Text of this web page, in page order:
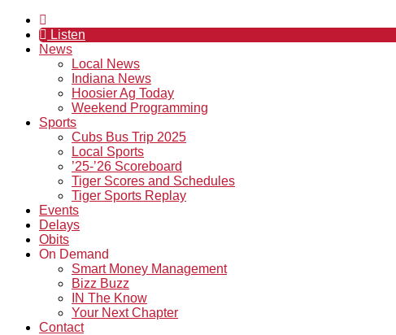
Listen
News
Local News
Indiana News
Hoosier Ag Today
Weekend Programming
Sports
Cubs Bus Trip 2025
Local Sports
’25-’26 Scoreboard
Tiger Scores and Schedules
Tiger Sports Replay
Events
Delays
Obits
On Demand
Smart Money Management
Bizz Buzz
IN The Know
Your Next Chapter
Contact